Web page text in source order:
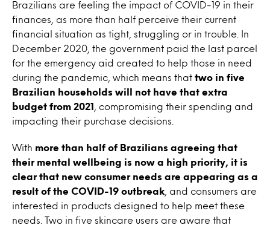
Brazilians are feeling the impact of COVID-19 in their
finances, as more than half perceive their current
financial situation as tight, struggling or in trouble. In
December 2020, the government paid the last parcel
for the emergency aid created to help those in need
during the pandemic, which means that two in five
Brazilian households will not have that extra
budget from 2021
, compromising their spending and
impacting their purchase decisions.
With more than half of Brazilians agreeing that
their mental wellbeing is now a high priority, it is
clear that new consumer needs are appearing as a
result of the COVID-19 outbreak , and consumers are
interested in products designed to help meet these
needs. Two in five skincare users are aware that